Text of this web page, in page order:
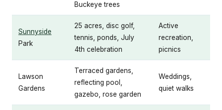
Buckeye trees
Sunnyside
Park
25 acres, disc golf,
tennis, ponds, July
4th celebration
Active
recreation,
picnics
Lawson
Gardens
Terraced gardens,
reflecting pool,
gazebo, rose garden
Weddings,
quiet walks